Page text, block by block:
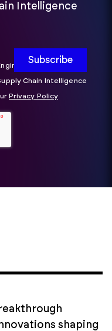
Intelligence
Intelligence
Chain Intelligence
Privacy Policy
shaping